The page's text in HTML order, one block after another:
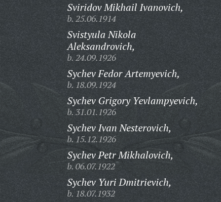
Sviridov Mikhail Ivanovich,
b. 25.06.1914
Svistyula Nikola
Aleksandrovich,
b. 24.09.1926
Sychev Fedor Artemyevich,
b. 18.09.1924
Sychev Grigory Yevlampyevich,
b. 31.01.1926
Sychev Ivan Nesterovich,
b. 15.12.1926
Sychev Petr Mikhalovich,
b. 06.07.1922
Sychev Yuri Dmitrievich,
b. 18.07.1932